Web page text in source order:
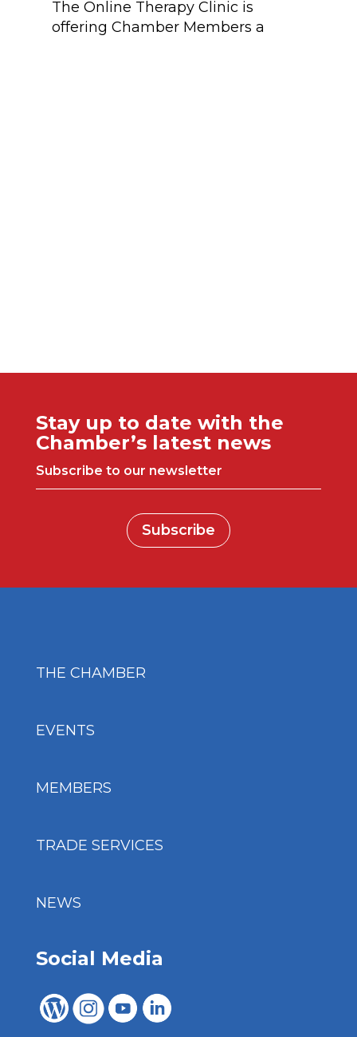
The Online Therapy Clinic is
offering Chamber Members a
Stay up to date with the
Chamber’s latest news
Subscribe to our newsletter
Subscribe
THE CHAMBER
EVENTS
MEMBERS
TRADE SERVICES
NEWS
Social Media